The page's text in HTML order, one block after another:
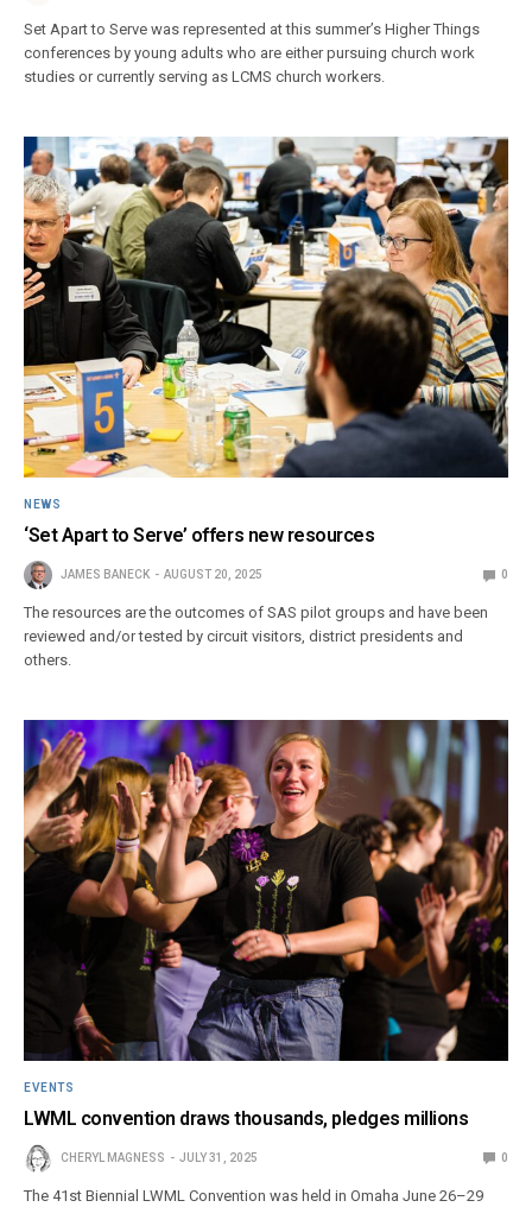
Set Apart to Serve was represented at this summer’s Higher Things
conferences by young adults who are either pursuing church work
studies or currently serving as LCMS church workers.
NEWS
‘Set Apart to Serve’ offers new resources
JAMES BANECK AUGUST 20, 2025 0
The resources are the outcomes of SAS pilot groups and have been
reviewed and/or tested by circuit visitors, district presidents and
others.
EVENTS
LWML convention draws thousands, pledges millions
CHERYL MAGNESS JULY 31, 2025 0
The 41st Biennial LWML Convention was held in Omaha June 26–29